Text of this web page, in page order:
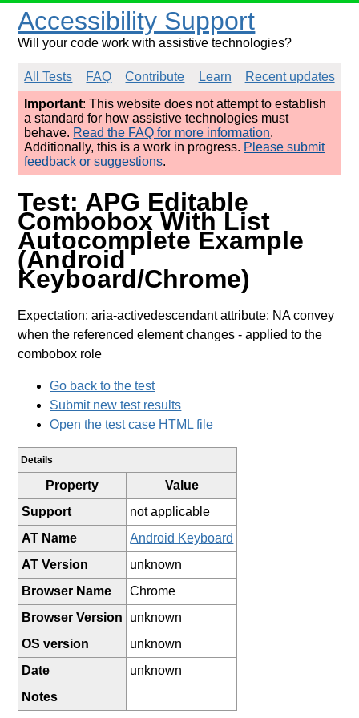
Accessibility Support
Will your code work with assistive technologies?
All Tests FAQ Contribute Learn
Recent updates
Important: This website does not attempt to establish
a standard for how assistive technologies must
behave. Read the FAQ for more information.
Additionally, this is a work in progress. Please submit
feedback or suggestions.
Test: APG Editable
Combobox With List
Autocomplete Example
(Android
Keyboard/Chrome)
Expectation: aria-activedescendant attribute: NA convey
when the referenced element changes - applied to the
combobox role
Go back to the test
Submit new test results
Open the test case HTML file
Details
Property
Value
Support
not applicable
AT Name
Android Keyboard
AT Version
unknown
Browser Name
Chrome
Browser Version
unknown
OS version
unknown
Date
unknown
Notes